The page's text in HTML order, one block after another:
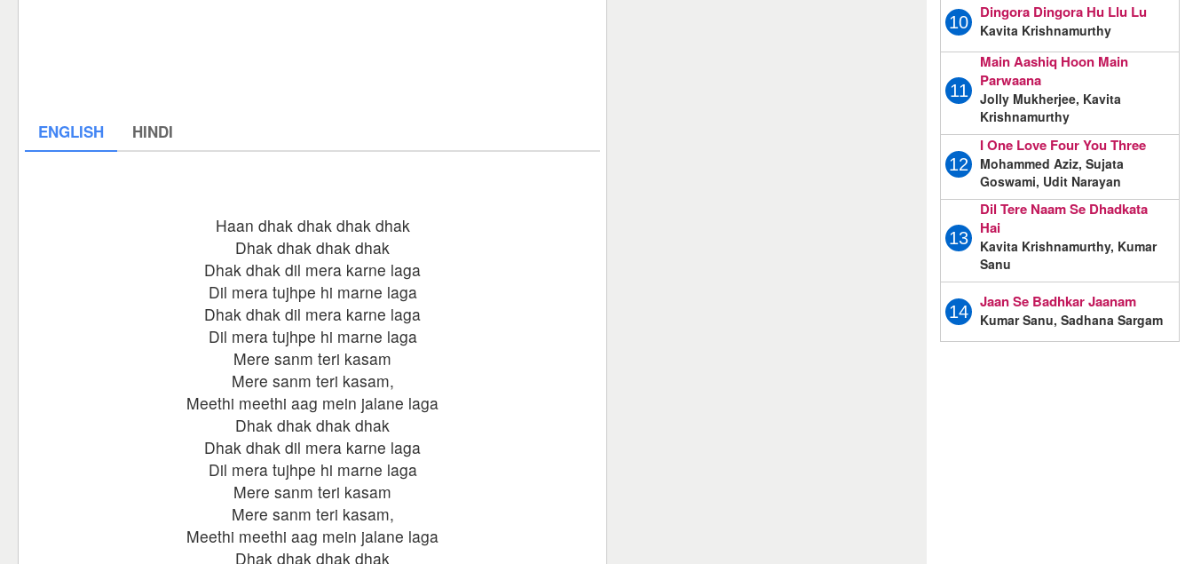
ENGLISH HINDI
Haan dhak dhak dhak dhak
Dhak dhak dhak dhak
Dhak dhak dil mera karne laga
Dil mera tujhpe hi marne laga
Dhak dhak dil mera karne laga
Dil mera tujhpe hi marne laga
Mere sanm teri kasam
Mere sanm teri kasam,
Meethi meethi aag mein jalane laga
Dhak dhak dhak dhak
Dhak dhak dil mera karne laga
Dil mera tujhpe hi marne laga
Mere sanm teri kasam
Mere sanm teri kasam,
Meethi meethi aag mein jalane laga
Dhak dhak dhak dhak
10
Dingora Dingora Hu Llu Lu
Kavita Krishnamurthy
11
Main Aashiq Hoon Main
Parwaana
Jolly Mukherjee, Kavita
Krishnamurthy
12
I One Love Four You Three
Mohammed Aziz, Sujata
Goswami, Udit Narayan
13
Dil Tere Naam Se Dhadkata
Hai
Kavita Krishnamurthy, Kumar
Sanu
14
Jaan Se Badhkar Jaanam
Kumar Sanu, Sadhana Sargam